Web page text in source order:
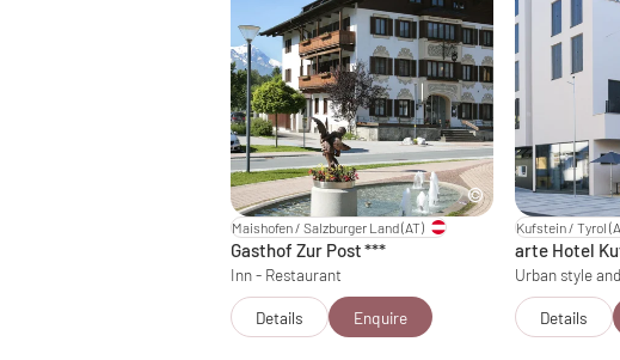
Maishofen / Salzburger Land(AT)
Gasthof Zur Post***
Inn - Restaurant
Details Enquire
Kufstein / Tyrol
arte Hotel
Urban style
Details